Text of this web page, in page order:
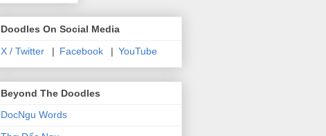
Doodles On Social Media
X / Twitter | Facebook | YouTube
Beyond The Doodles
DocNgu Words